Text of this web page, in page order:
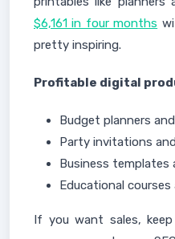
$6,161 in four months
pretty inspiring.
Profitable digital
Budget planners
Party invitations
Business templates
Educational courses
If you want sales,